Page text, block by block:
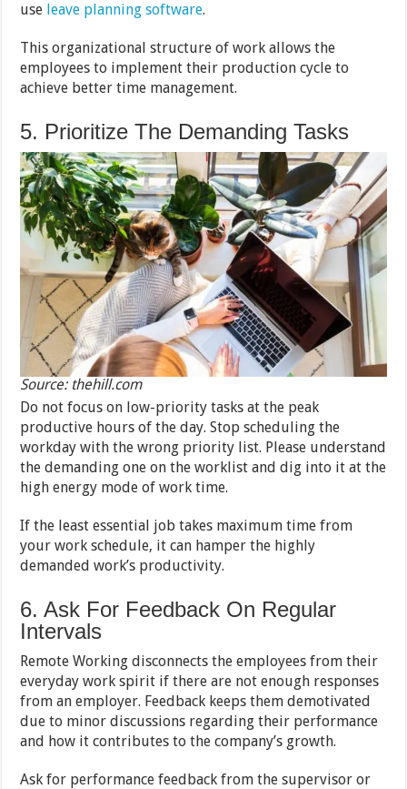
use leave planning software.
This organizational structure of work allows the
employees to implement their production cycle to
achieve better time management.
5. Prioritize The Demanding Tasks
Source: thehill.com
Do not focus on low-priority tasks at the peak
productive hours of the day. Stop scheduling the
workday with the wrong priority list. Please understand
the demanding one on the worklist and dig into it at the
high energy mode of work time.
If the least essential job takes maximum time from
your work schedule, it can hamper the highly
demanded work’s productivity.
6. Ask For Feedback On Regular
Intervals
Remote Working disconnects the employees from their
everyday work spirit if there are not enough responses
from an employer. Feedback keeps them demotivated
due to minor discussions regarding their performance
and how it contributes to the company’s growth.
Ask for performance feedback from the supervisor or